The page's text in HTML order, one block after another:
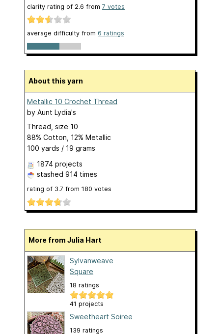
clarity rating of 2.6 from 7 votes
average difficulty from 6 ratings
About this yarn
Metallic 10 Crochet Thread
by Aunt Lydia's
Thread, size 10
88% Cotton, 12% Metallic
100 yards / 19 grams
1874 projects
stashed 914 times
rating of 3.7 from 180 votes
More from Julia Hart
Sylvanweave
Square
18 ratings
41 projects
Sweetheart Soiree
139 ratings